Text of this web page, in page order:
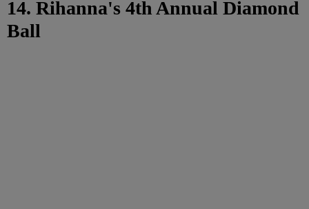
14. Rihanna's 4th Annual Diamond
Ball